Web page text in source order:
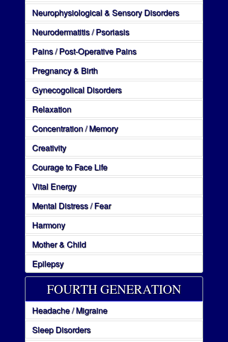
Neurophysiological & Sensory Disorders
Neurodermatitis / Psoriasis
Pains / Post-Operative Pains
Pregnancy & Birth
Gynecogolical Disorders
Relaxation
Concentration / Memory
Creativity
Courage to Face Life
Vital Energy
Mental Distress / Fear
Harmony
Mother & Child
Epilepsy
FOURTH GENERATION
Headache / Migraine
Sleep Disorders